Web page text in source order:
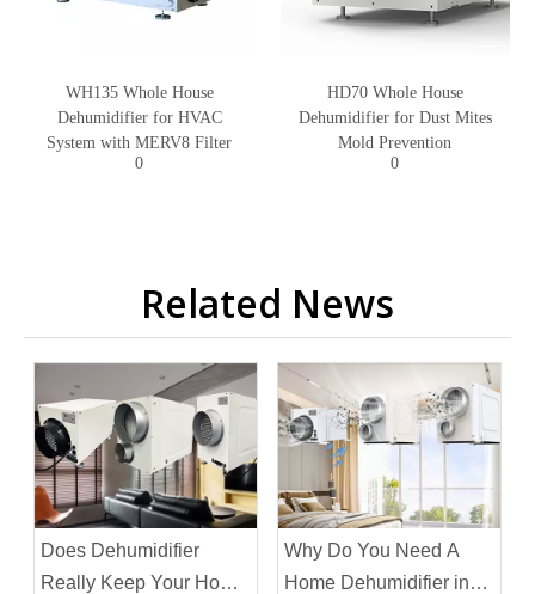
WH135 Whole House
Dehumidifier for HVAC
System with MERV8 Filter
0
HD70 Whole House
Dehumidifier for Dust Mites
Mold Prevention
0
Related News
Does Dehumidifier
Really Keep Your Home
Why Do You Need A
Home Dehumidifier in